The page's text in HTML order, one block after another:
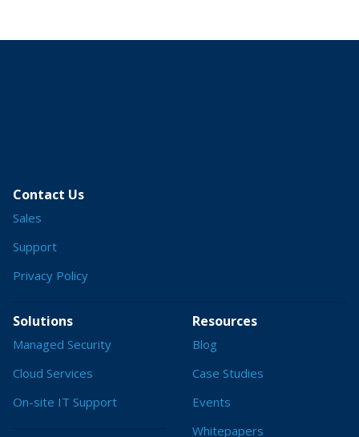
Contact Us
Sales
Support
Privacy Policy
Solutions
Managed Security
Cloud Services
On-site IT Support
Resources
Blog
Case Studies
Events
Whitepapers